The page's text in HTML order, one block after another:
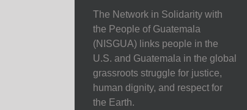
The Network in Solidarity with
the People of Guatemala
(NISGUA) links people in the
U.S. and Guatemala in the global
grassroots struggle for justice,
human dignity, and respect for
the Earth.